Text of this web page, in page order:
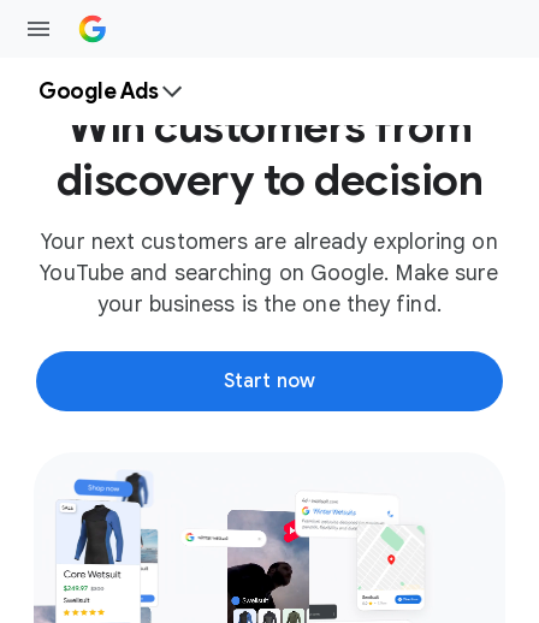
Google Ads
Win customers from
discovery to decision
Your next customers are already exploring on
YouTube and searching on Google. Make sure
your business is the one they find.
Start now